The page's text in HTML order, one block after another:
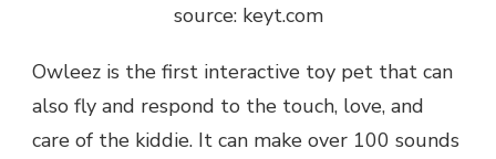
source: keyt.com
Owleez is the first interactive toy pet that can
also fly and respond to the touch, love, and
care of the kiddie. It can make over 100 sounds